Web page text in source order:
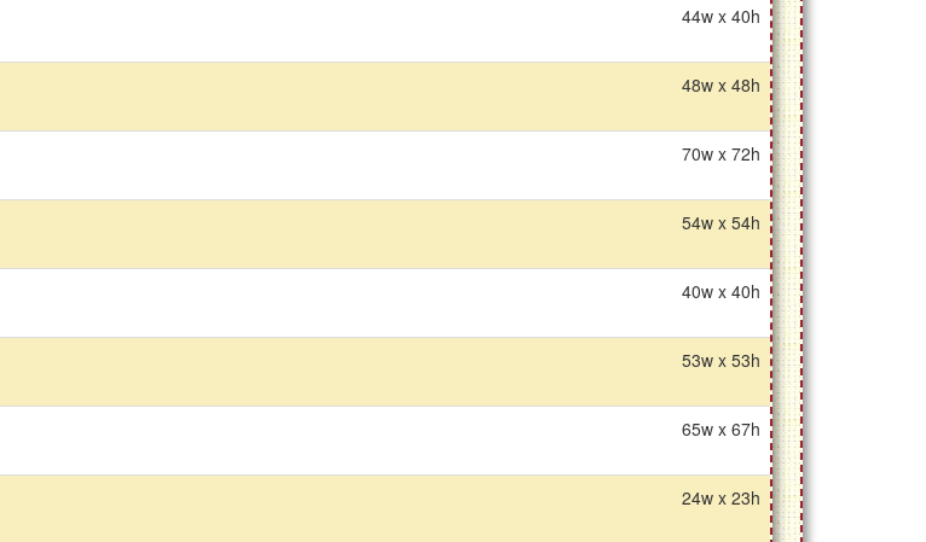
44w x 40h
48w x 48h
70w x 72h
54w x 54h
40w x 40h
53w x 53h
65w x 67h
24w x 23h